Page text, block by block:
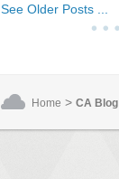
See Older Posts ...
Home > CA Blog